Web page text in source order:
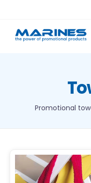
content
Printing
Contact
Promotional